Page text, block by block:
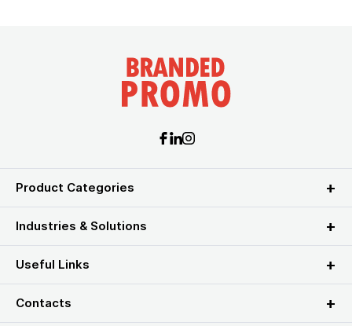
Product Categories
Industries & Solutions
Useful Links
Contacts